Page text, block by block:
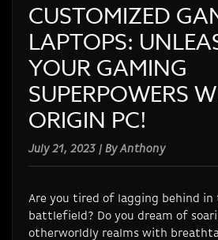
CUSTOMIZED
LAPTOPS:
YOUR GAMING
SUPERPOWERS
ORIGIN PC!
July 21, 2023 | By Anthony
Are you tired of lagging behind in
battlefield? Do you dream of
otherworldly realms with